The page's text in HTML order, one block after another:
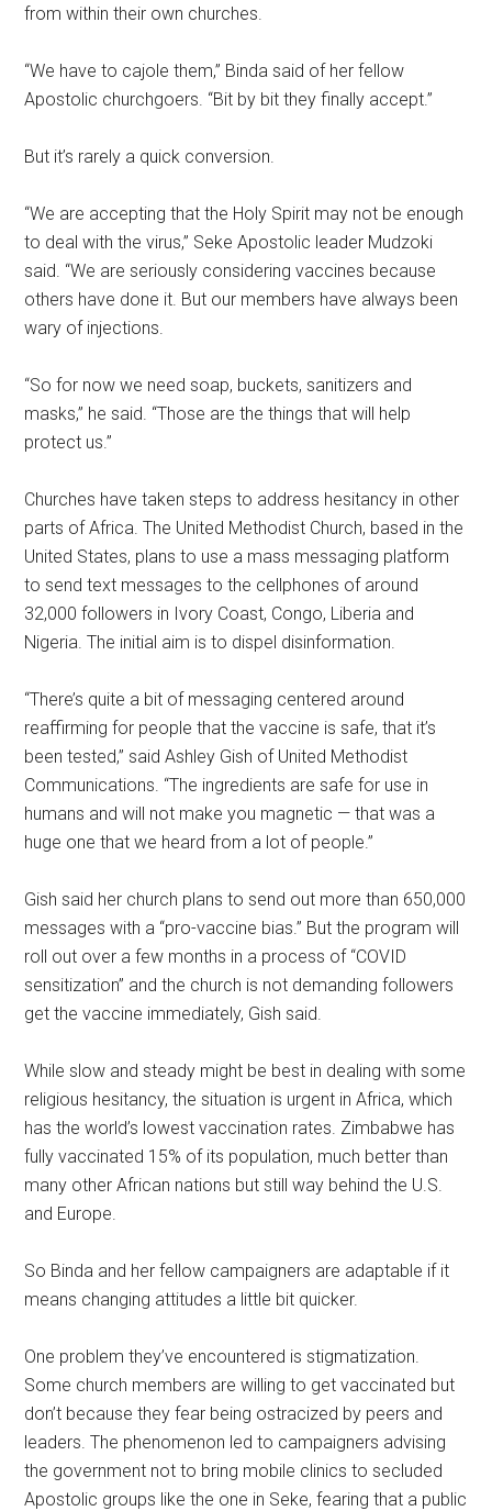
from within their own churches.
“We have to cajole them,” Binda said of her fellow
Apostolic churchgoers. “Bit by bit they finally accept.”
But it’s rarely a quick conversion.
“We are accepting that the Holy Spirit may not be enough
to deal with the virus,” Seke Apostolic leader Mudzoki
said. “We are seriously considering vaccines because
others have done it. But our members have always been
wary of injections.
“So for now we need soap, buckets, sanitizers and
masks,” he said. “Those are the things that will help
protect us.”
Churches have taken steps to address hesitancy in other
parts of Africa. The United Methodist Church, based in the
United States, plans to use a mass messaging platform
to send text messages to the cellphones of around
32,000 followers in Ivory Coast, Congo, Liberia and
Nigeria. The initial aim is to dispel disinformation.
“There’s quite a bit of messaging centered around
reaffirming for people that the vaccine is safe, that it’s
been tested,” said Ashley Gish of United Methodist
Communications. “The ingredients are safe for use in
humans and will not make you magnetic — that was a
huge one that we heard from a lot of people.”
Gish said her church plans to send out more than 650,000
messages with a “pro-vaccine bias.” But the program will
roll out over a few months in a process of “COVID
sensitization” and the church is not demanding followers
get the vaccine immediately, Gish said.
While slow and steady might be best in dealing with some
religious hesitancy, the situation is urgent in Africa, which
has the world’s lowest vaccination rates. Zimbabwe has
fully vaccinated 15% of its population, much better than
many other African nations but still way behind the U.S.
and Europe.
So Binda and her fellow campaigners are adaptable if it
means changing attitudes a little bit quicker.
One problem they’ve encountered is stigmatization.
Some church members are willing to get vaccinated but
don’t because they fear being ostracized by peers and
leaders. The phenomenon led to campaigners advising
the government not to bring mobile clinics to secluded
Apostolic groups like the one in Seke, fearing that a public